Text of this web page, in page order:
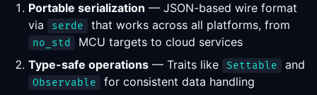
Portable serialization — JSON-based wire format
via
serde that works across all platforms, from
no_std
MCU targets to cloud services
Type-safe operations — Traits like Settable and
Observable
for consistent data handling